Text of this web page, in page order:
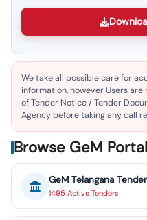
We take all possible care for
information, however Users
of Tender Notice / Tender
Agency before taking any call
Browse GeM
GeM Telangana
1495 Active Tenders